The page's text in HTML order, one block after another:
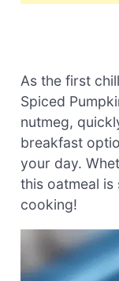
As the first
Spiced
nutmeg,
breakfast
your day.
this oatmeal is
cooking!